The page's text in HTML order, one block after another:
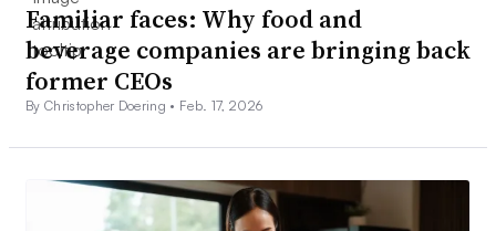
Familiar faces: Why food and
beverage companies are bringing back
former CEOs
By Christopher Doering • Feb. 17, 2026